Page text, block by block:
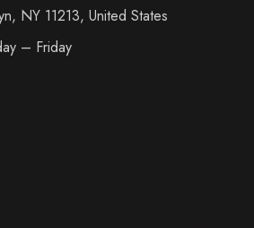
NY 11213, United States
– Friday